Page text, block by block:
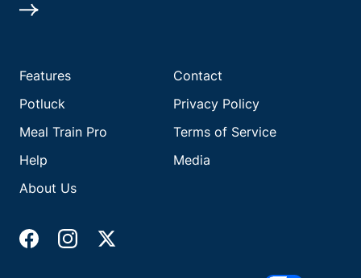
Features
Potluck
Meal Train Pro
Help
About Us
Contact
Privacy Policy
Terms of Service
Media